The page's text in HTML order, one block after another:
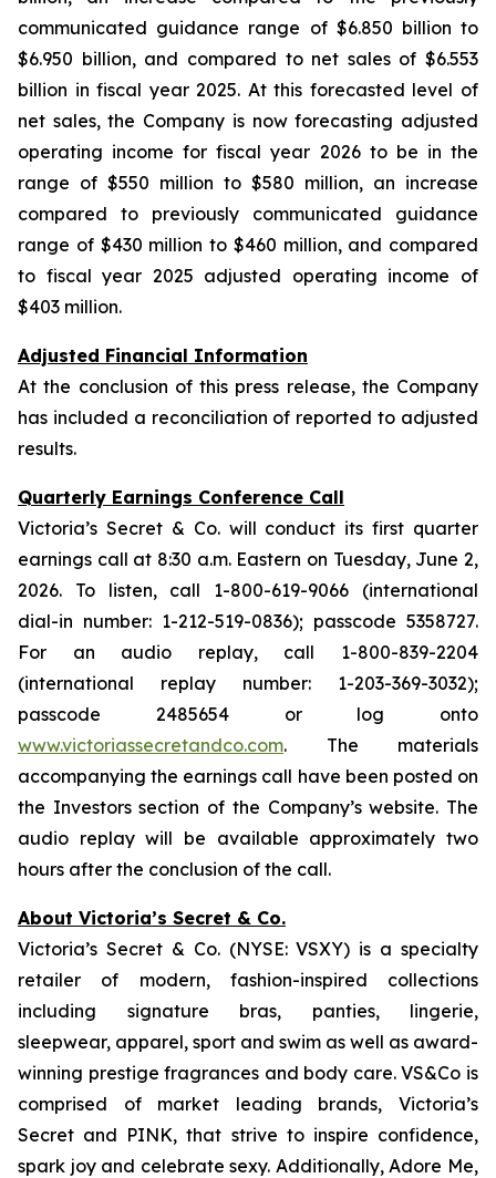
communicated guidance range of $6.850 billion to
$6.950 billion, and compared to net sales of $6.553
billion in fiscal year 2025. At this forecasted level of
net sales, the Company is now forecasting adjusted
operating income for fiscal year 2026 to be in the
range of $550 million to $580 million, an increase
compared to previously communicated guidance
range of $430 million to $460 million, and compared
to fiscal year 2025 adjusted operating income of
$403 million.
Adjusted Financial Information
At the conclusion of this press release, the Company
has included a reconciliation of reported to adjusted
results.
Quarterly Earnings Conference Call
Victoria’s Secret & Co. will conduct its first quarter
earnings call at 8:30 a.m. Eastern on Tuesday, June 2,
2026. To listen, call 1-800-619-9066 (international
dial-in number: 1-212-519-0836); passcode 5358727.
For an audio replay, call 1-800-839-2204
(international replay number: 1-203-369-3032);
passcode 2485654 or log onto
www.victoriassecretandco.com. The materials
accompanying the earnings call have been posted on
the Investors section of the Company’s website. The
audio replay will be available approximately two
hours after the conclusion of the call.
About Victoria’s Secret & Co.
Victoria’s Secret & Co. (NYSE: VSXY) is a specialty
retailer of modern, fashion-inspired collections
including signature bras, panties, lingerie,
sleepwear, apparel, sport and swim as well as award-
winning prestige fragrances and body care. VS&Co is
comprised of market leading brands, Victoria’s
Secret and PINK, that strive to inspire confidence,
spark joy and celebrate sexy. Additionally, Adore Me,